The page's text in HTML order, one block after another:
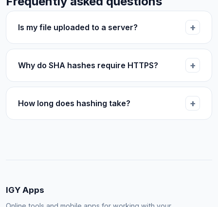
Is my file uploaded to a server?
Why do SHA hashes require HTTPS?
How long does hashing take?
IGY Apps